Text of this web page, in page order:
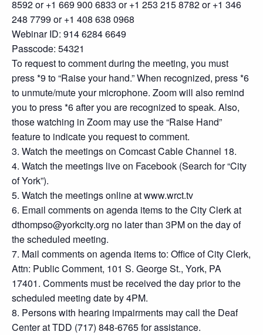
8592 or +1 669 900 6833 or +1 253 215 8782 or +1 346
248 7799 or +1 408 638 0968
Webinar ID: 914 6284 6649
Passcode: 54321
To request to comment during the meeting, you must
press *9 to “Raise your hand.” When recognized, press *6
to unmute/mute your microphone. Zoom will also remind
you to press *6 after you are recognized to speak. Also,
those watching in Zoom may use the “Raise Hand”
feature to indicate you request to comment.
3. Watch the meetings on Comcast Cable Channel 18.
4. Watch the meetings live on Facebook (Search for “City
of York”).
5. Watch the meetings online at www.wrct.tv
6. Email comments on agenda items to the City Clerk at
dthompso@yorkcity.org no later than 3PM on the day of
the scheduled meeting.
7. Mail comments on agenda items to: Office of City Clerk,
Attn: Public Comment, 101 S. George St., York, PA
17401. Comments must be received the day prior to the
scheduled meeting date by 4PM.
8. Persons with hearing impairments may call the Deaf
Center at TDD (717) 848-6765 for assistance.